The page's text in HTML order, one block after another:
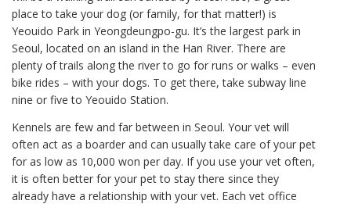
place to take your dog (or family, for that matter!) is
Yeouido Park in Yeongdeungpo-gu. It’s the largest park in
Seoul, located on an island in the Han River. There are
plenty of trails along the river to go for runs or walks – even
bike rides – with your dogs. To get there, take subway line
nine or five to Yeouido Station.
Kennels are few and far between in Seoul. Your vet will
often act as a boarder and can usually take care of your pet
for as low as 10,000 won per day. If you use your vet often,
it is often better for your pet to stay there since they
already have a relationship with your vet. Each vet office